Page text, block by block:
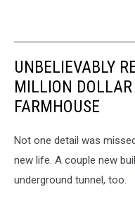
UNBELIEVABLY
MILLION DOLLAR
FARMHOUSE
Not one detail was
new life. A couple new
underground tunnel, too.